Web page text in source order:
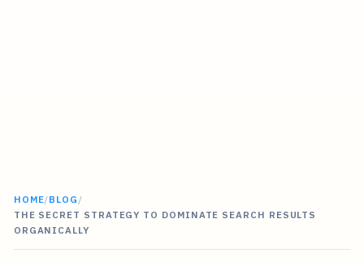
HOME/BLOG /
THE SECRET STRATEGY TO DOMINATE SEARCH RESULTS
ORGANICALLY